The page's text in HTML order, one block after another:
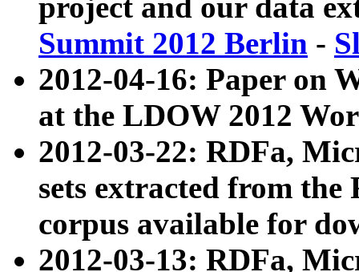
project and our data
Summit 2012 Berlin -
2012-04-16: Paper on
at the LDOW 2012
2012-03-22: RDFa,
sets extracted from
corpus available for
2012-03-13: RDFa,